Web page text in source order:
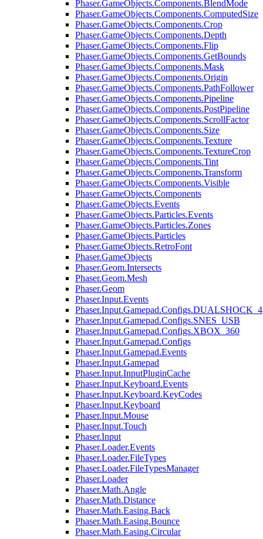
Phaser.GameObjects.Components.BlendMode
Phaser.GameObjects.Components.ComputedSize
Phaser.GameObjects.Components.Crop
Phaser.GameObjects.Components.Depth
Phaser.GameObjects.Components.Flip
Phaser.GameObjects.Components.GetBounds
Phaser.GameObjects.Components.Mask
Phaser.GameObjects.Components.Origin
Phaser.GameObjects.Components.PathFollower
Phaser.GameObjects.Components.Pipeline
Phaser.GameObjects.Components.PostPipeline
Phaser.GameObjects.Components.ScrollFactor
Phaser.GameObjects.Components.Size
Phaser.GameObjects.Components.Texture
Phaser.GameObjects.Components.TextureCrop
Phaser.GameObjects.Components.Tint
Phaser.GameObjects.Components.Transform
Phaser.GameObjects.Components.Visible
Phaser.GameObjects.Components
Phaser.GameObjects.Events
Phaser.GameObjects.Particles.Events
Phaser.GameObjects.Particles.Zones
Phaser.GameObjects.Particles
Phaser.GameObjects.RetroFont
Phaser.GameObjects
Phaser.Geom.Intersects
Phaser.Geom.Mesh
Phaser.Geom
Phaser.Input.Events
Phaser.Input.Gamepad.Configs.DUALSHOCK_4
Phaser.Input.Gamepad.Configs.SNES_USB
Phaser.Input.Gamepad.Configs.XBOX_360
Phaser.Input.Gamepad.Configs
Phaser.Input.Gamepad.Events
Phaser.Input.Gamepad
Phaser.Input.InputPluginCache
Phaser.Input.Keyboard.Events
Phaser.Input.Keyboard.KeyCodes
Phaser.Input.Keyboard
Phaser.Input.Mouse
Phaser.Input.Touch
Phaser.Input
Phaser.Loader.Events
Phaser.Loader.FileTypes
Phaser.Loader.FileTypesManager
Phaser.Loader
Phaser.Math.Angle
Phaser.Math.Distance
Phaser.Math.Easing.Back
Phaser.Math.Easing.Bounce
Phaser.Math.Easing.Circular